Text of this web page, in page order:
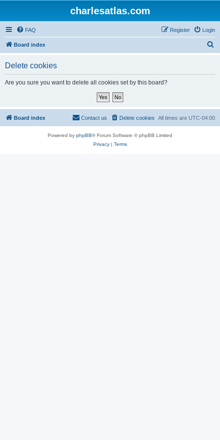
charlesatlas.com
FAQ Login
Register
Board index
Delete cookies
Are you sure you want to delete all cookies set by this board?
Board index All times are UTC-04:00
Delete cookies
Contact us
Powered by phpBB® Forum Software © phpBB Limited
Privacy| Terms